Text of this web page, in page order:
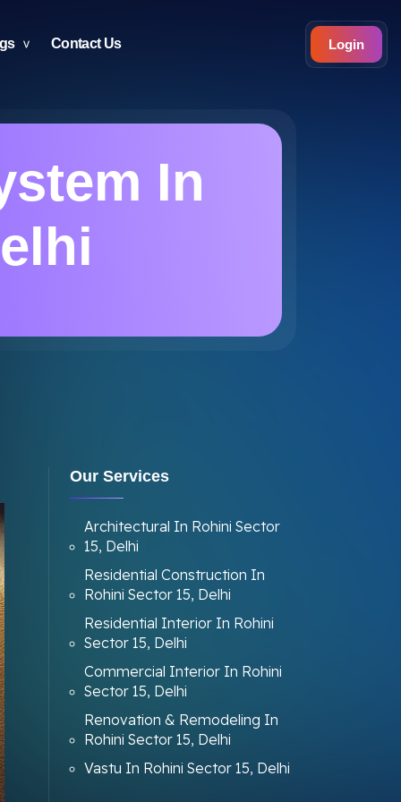
Contact Us Login
In
Our Services
Architectural In Rohini Sector
15, Delhi
Residential Construction In
Rohini Sector 15, Delhi
Residential Interior In Rohini
Sector 15, Delhi
Commercial Interior In Rohini
Sector 15, Delhi
Renovation & Remodeling In
Rohini Sector 15, Delhi
Vastu In Rohini Sector 15, Delhi